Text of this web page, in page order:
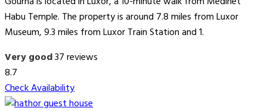
Habu Temple. The property is around 7.8 miles from Luxor
Museum, 9.3 miles from Luxor Train Station and 1.
Very good37 reviews
8.7
Check Availability